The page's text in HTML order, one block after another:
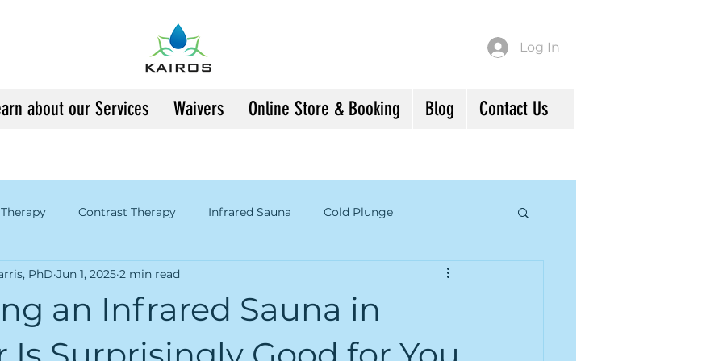
about our Services Waivers Online Store & Booking Blog Contact Us
Log In
Contrast Therapy Infrared Sauna Cold Plunge
of Art & Science Kairos Information
an Infrared Sauna in
PhD Jun 1, 2025 2 min read